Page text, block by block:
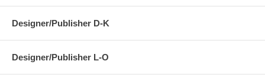
Designer/Publisher D-K
Designer/Publisher L-O